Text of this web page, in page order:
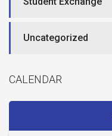
Uncategorized
CALENDAR